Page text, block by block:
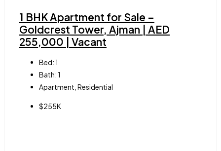
1 BHK Apartment for Sale –
Goldcrest Tower, Ajman | AED
255,000 | Vacant
Bed:1
Bath:1
Apartment, Residential
$255K